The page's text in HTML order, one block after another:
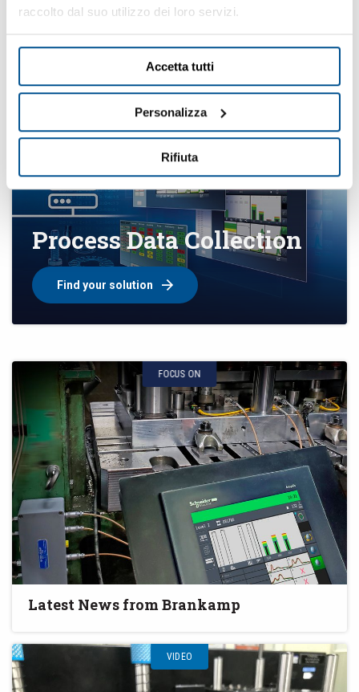
raccolto dal suo utilizzo dei loro servizi.
Accetta tutti
Personalizza
Rifiuta
Process Data Collection
Find your solution
FOCUS ON
Latest News from Brankamp
VIDEO